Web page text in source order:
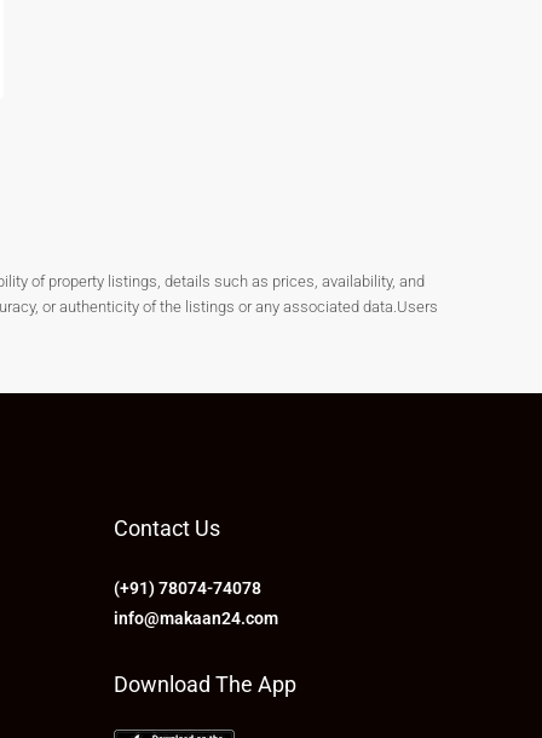
of property listings, details such as prices, availability, and
or authenticity of the listings or any associated data.Users
Contact Us
(+91) 78074-74078
info@makaan24.com
Download The App